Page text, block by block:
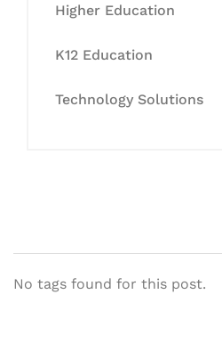
Higher Education
K12 Education
Technology Solutions
No tags found for this post.